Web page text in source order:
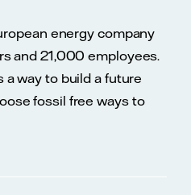
energy company
and 21,000 employees.
a way to build a future
fossil free ways to